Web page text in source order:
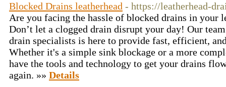
Blocked Drains leatherhead - https://leatherhead-
Are you facing the hassle of blocked drains in your
Don’t let a clogged drain disrupt your day! Our
drain specialists is here to provide fast, efficient,
Whether it's a simple sink blockage or a more
have the tools and technology to get your drains
again. »» Details